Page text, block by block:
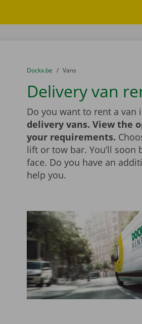
You are here:
from
Dockx.be to
Vans
Delivery van
Do you want to rent a van
delivery vans. View the
your requirements.
lift or tow bar. You’ll
face. Do you have an
help you.